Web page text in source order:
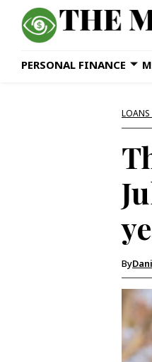
PERSONAL FINANCE
By